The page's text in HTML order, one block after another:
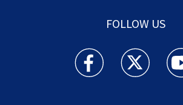
FOLLOW US
Action News JaxAction News